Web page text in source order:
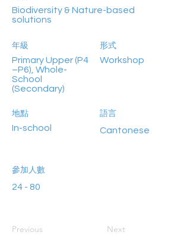
Biodiversity & Nature-based
solutions
年級
Primary Upper (P4
–P6), Whole-
School
(Secondary)
地點
In-school
形式
Workshop
語言
Cantonese
參加人數
24 - 80
Previous Next